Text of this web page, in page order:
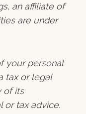
an affiliate of
are under
your personal
tax or legal
of its
or tax advice.